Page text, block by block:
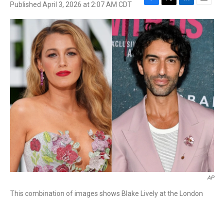
Published April 3, 2026 at 2:07 AM CDT
F
a
c
e
b
o
o
k
T
w
i
t
t
e
r
L
i
n
k
e
d
I
n
E
m
a
i
AP
This combination of images shows Blake Lively at the London